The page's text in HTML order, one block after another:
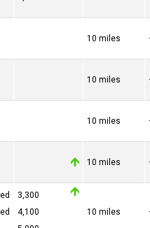
10 miles
10 miles
10 miles
10 miles
3,300
4,100
10 miles